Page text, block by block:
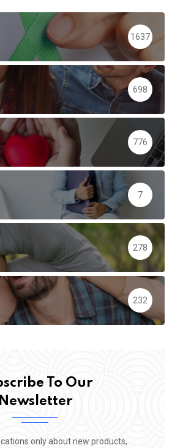
1637
698
776
7
278
232
To Our
Newsletter
only about new products,